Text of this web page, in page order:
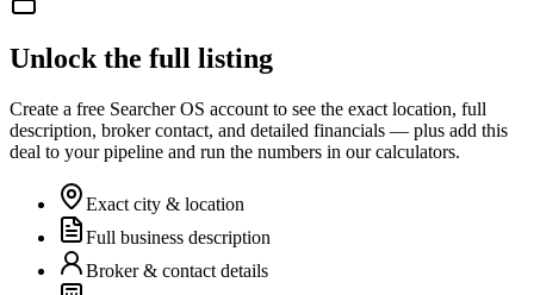
Unlock the full listing
Create a free Searcher OS account to see the exact location, full
description, broker contact, and detailed financials — plus add this
deal to your pipeline and run the numbers in our calculators.
Exact city & location
Full business description
Broker & contact details